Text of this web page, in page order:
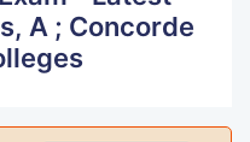
A ; Concorde